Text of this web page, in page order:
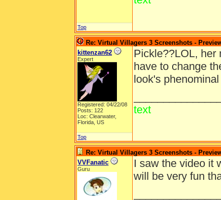
Top
Re: Virtual Villagers 3 Screenshots -
kittenzan62
Expert
Registered: 04/22/08
Posts: 122
Loc: Clearwater,
Florida, US
Pickle??LOL, her
have to change
look's
text
Top
Re: Virtual Villagers 3 Screenshots -
VVFanatic
Guru
I saw the video it
will be very fun